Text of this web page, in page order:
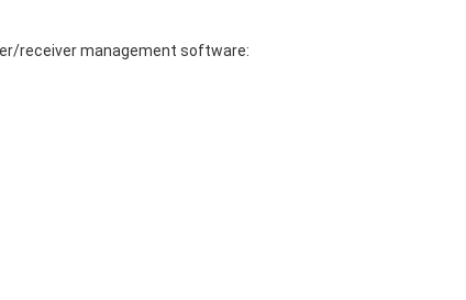
receiver management software: